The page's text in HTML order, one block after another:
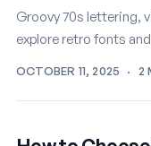
Groovy 70s lettering,
explore retro fonts
OCTOBER 11, 2025 · 2